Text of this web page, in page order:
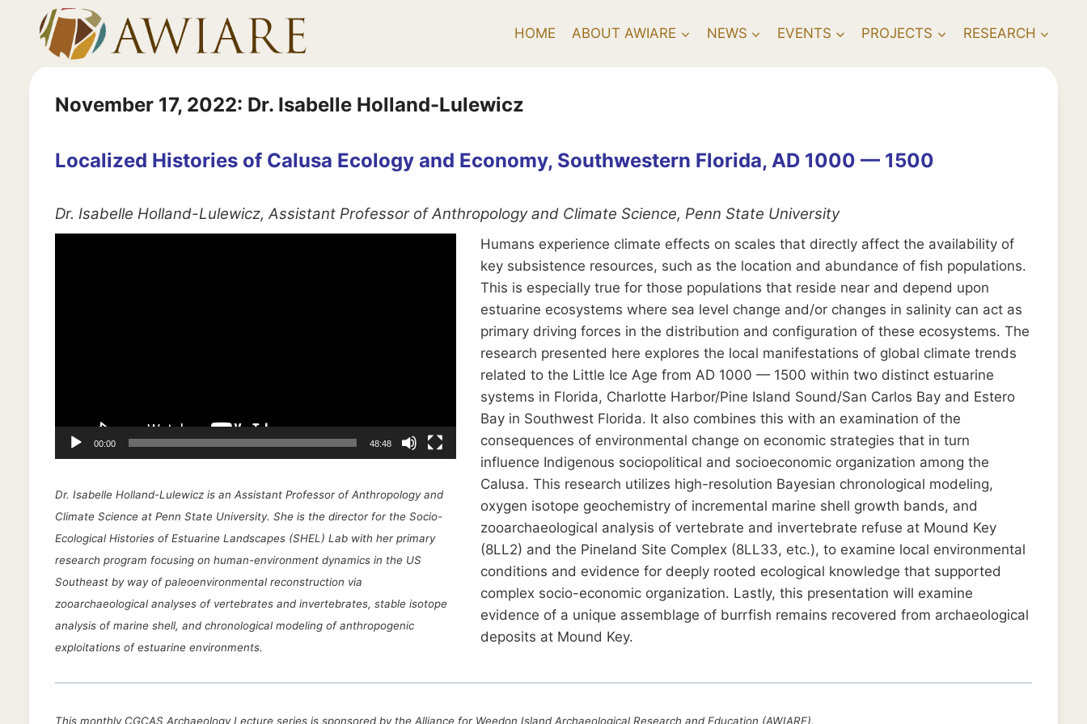
HOME ABOUT AWIARE NEWS EVENTS PROJECTS RESEARCH
November 17, 2022: Dr. Isabelle Holland-Lulewicz
Localized Histories of Calusa Ecology and Economy, Southwestern Florida, AD 1000 — 1500
Dr. Isabelle Holland-Lulewicz, Assistant Professor of Anthropology and Climate Science, Penn State University
r
00:00 48:48
Dr. Isabelle Holland-Lulewicz is an Assistant Professor of Anthropology and
Climate Science at Penn State University. She is the director for the Socio-
Ecological Histories of Estuarine Landscapes (SHEL) Lab with her primary
research program focusing on human-environment dynamics in the US
Southeast by way of paleoenvironmental reconstruction via
zooarchaeological analyses of vertebrates and invertebrates, stable isotope
analysis of marine shell, and chronological modeling of anthropogenic
exploitations of estuarine environments.
Humans experience climate effects on scales that directly affect the availability of
key subsistence resources, such as the location and abundance of fish populations.
This is especially true for those populations that reside near and depend upon
estuarine ecosystems where sea level change and/or changes in salinity can act as
primary driving forces in the distribution and configuration of these ecosystems. The
research presented here explores the local manifestations of global climate trends
related to the Little Ice Age from AD 1000 — 1500 within two distinct estuarine
systems in Florida, Charlotte Harbor/Pine Island Sound/San Carlos Bay and Estero
Bay in Southwest Florida. It also combines this with an examination of the
consequences of environmental change on economic strategies that in turn
influence Indigenous sociopolitical and socioeconomic organization among the
Calusa. This research utilizes high-resolution Bayesian chronological modeling,
oxygen isotope geochemistry of incremental marine shell growth bands, and
zooarchaeological analysis of vertebrate and invertebrate refuse at Mound Key
(8LL2) and the Pineland Site Complex (8LL33, etc.), to examine local environmental
conditions and evidence for deeply rooted ecological knowledge that supported
complex socio-economic organization. Lastly, this presentation will examine
evidence of a unique assemblage of burrfish remains recovered from archaeological
deposits at Mound Key.
This monthly CGCAS Archaeology Lecture series is sponsored by the Alliance for Weedon Island Archaeological Research and Education (AWIARE).